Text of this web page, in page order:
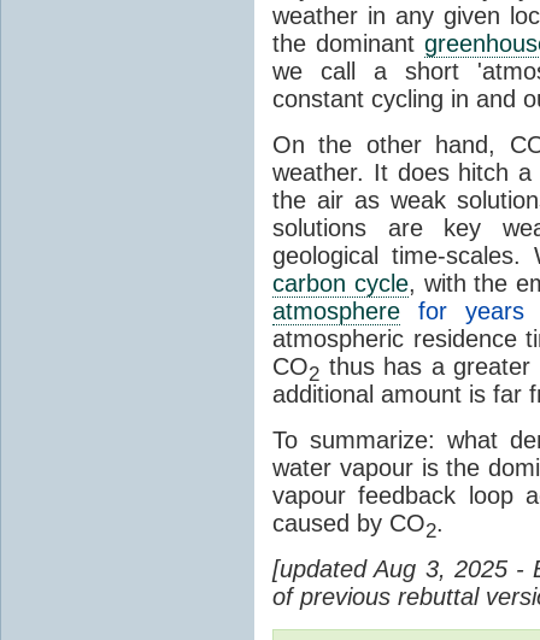
weather in any given
the dominant
we call a short
constant cycling in and
On the other hand,
weather. It does hitch
the air as weak
solutions are key
geological time-
carbon cycle, with the
atmosphere
for years
atmospheric residence
CO2 thus has a
additional amount is far
To summarize: what
water vapour is the
vapour feedback loop
caused by CO2.
[updated Aug 3, 2025 -
of previous rebuttal